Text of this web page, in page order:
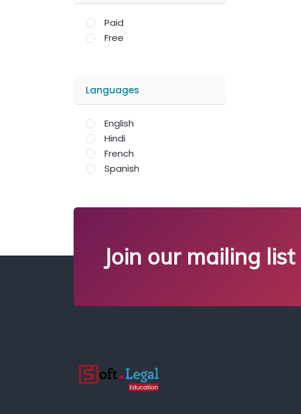
Paid
Free
Languages
English
Hindi
French
Spanish
Join our mailing list